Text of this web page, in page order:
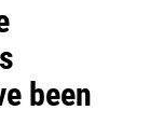
been